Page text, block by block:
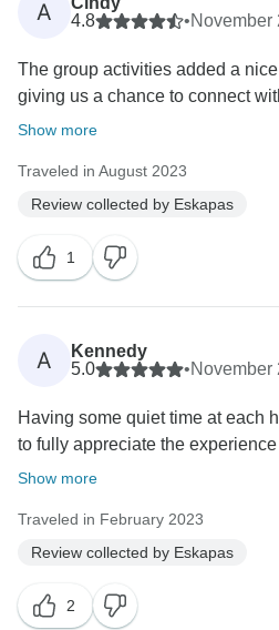
A
4.8
•November
The group activities added a
giving us a chance to connect
Show more
Traveled in August 2023
Review collected by Eskapas
1
A
Kennedy
5.0
•November
Having some quiet time at each
to fully appreciate the
Show more
Traveled in February 2023
Review collected by Eskapas
2